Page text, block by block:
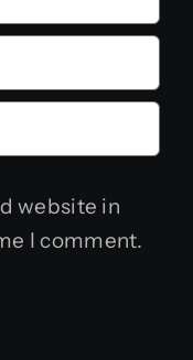
website in
I comment.